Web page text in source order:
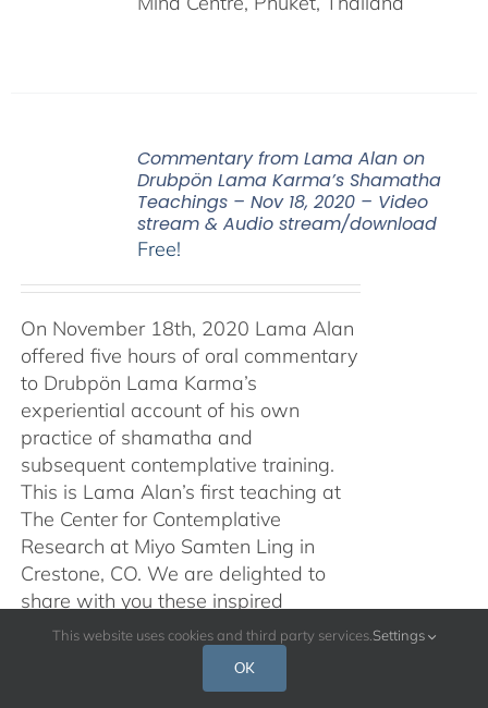
Commentary from Lama Alan on
Drubpön Lama Karma’s Shamatha
Teachings – Nov 18, 2020 – Video
stream & Audio stream/download
Free!
On November 18th, 2020 Lama Alan
offered five hours of oral commentary
to Drubpön Lama Karma’s
experiential account of his own
practice of shamatha and
subsequent contemplative training.
This is Lama Alan’s first teaching at
The Center for Contemplative
Research at Miyo Samten Ling in
Crestone, CO. We are delighted to
share with you these inspired
teachings, in both audio and video
form, and with a Spanish translation
This website uses cookies and third party services. Settings
OK